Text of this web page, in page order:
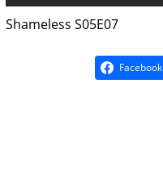
Shameless S05E07
Facebook